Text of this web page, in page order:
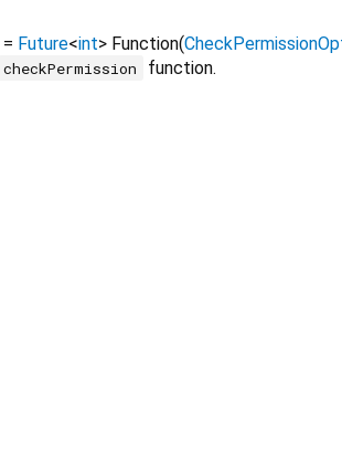
= Future<int> Function(
checkPermission function.